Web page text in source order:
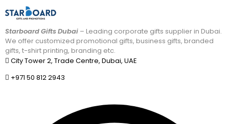
Starboard Gifts Dubai – Leading corporate gifts supplier in Dubai.
We offer customized promotional gifts, business gifts, branded
gifts, t-shirt printing, branding etc.
City Tower 2, Trade Centre, Dubai, UAE
+971 50 812 2943